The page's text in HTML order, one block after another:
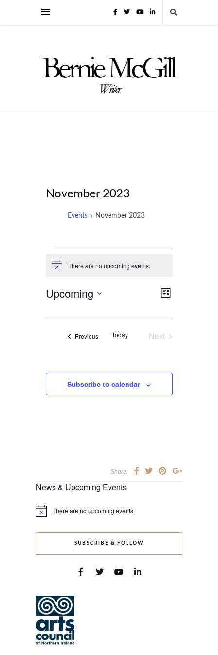
November 2023
Events November 2023
Notice There are no upcoming events.
Views
Event
Navigation
List
Upcoming
PreviousEventsToday
Next
Subscribe to calendar
Share:
News & Upcoming Events
Notice There are no upcoming events.
SUBSCRIBE & FOLLOW